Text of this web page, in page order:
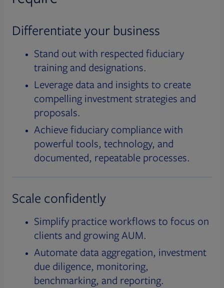
Differentiate your business
Stand out with respected fiduciary
training and designations.
Leverage data and insights to create
compelling investment strategies and
proposals.
Achieve fiduciary compliance with
powerful tools, technology, and
documented, repeatable processes.
Scale confidently
Simplify practice workflows to focus on
clients and growing AUM.
Automate data aggregation, investment
due diligence, monitoring,
benchmarking, and reporting.